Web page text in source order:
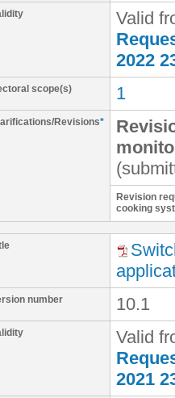
Valid
2022
scope(s) 1
Revisions*
Revision
cooking
number 10.1
Valid
2021